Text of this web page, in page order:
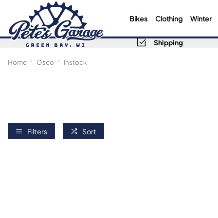
Bikes Clothing Winter
Shipping
Home Osco Instock
Filters Sort